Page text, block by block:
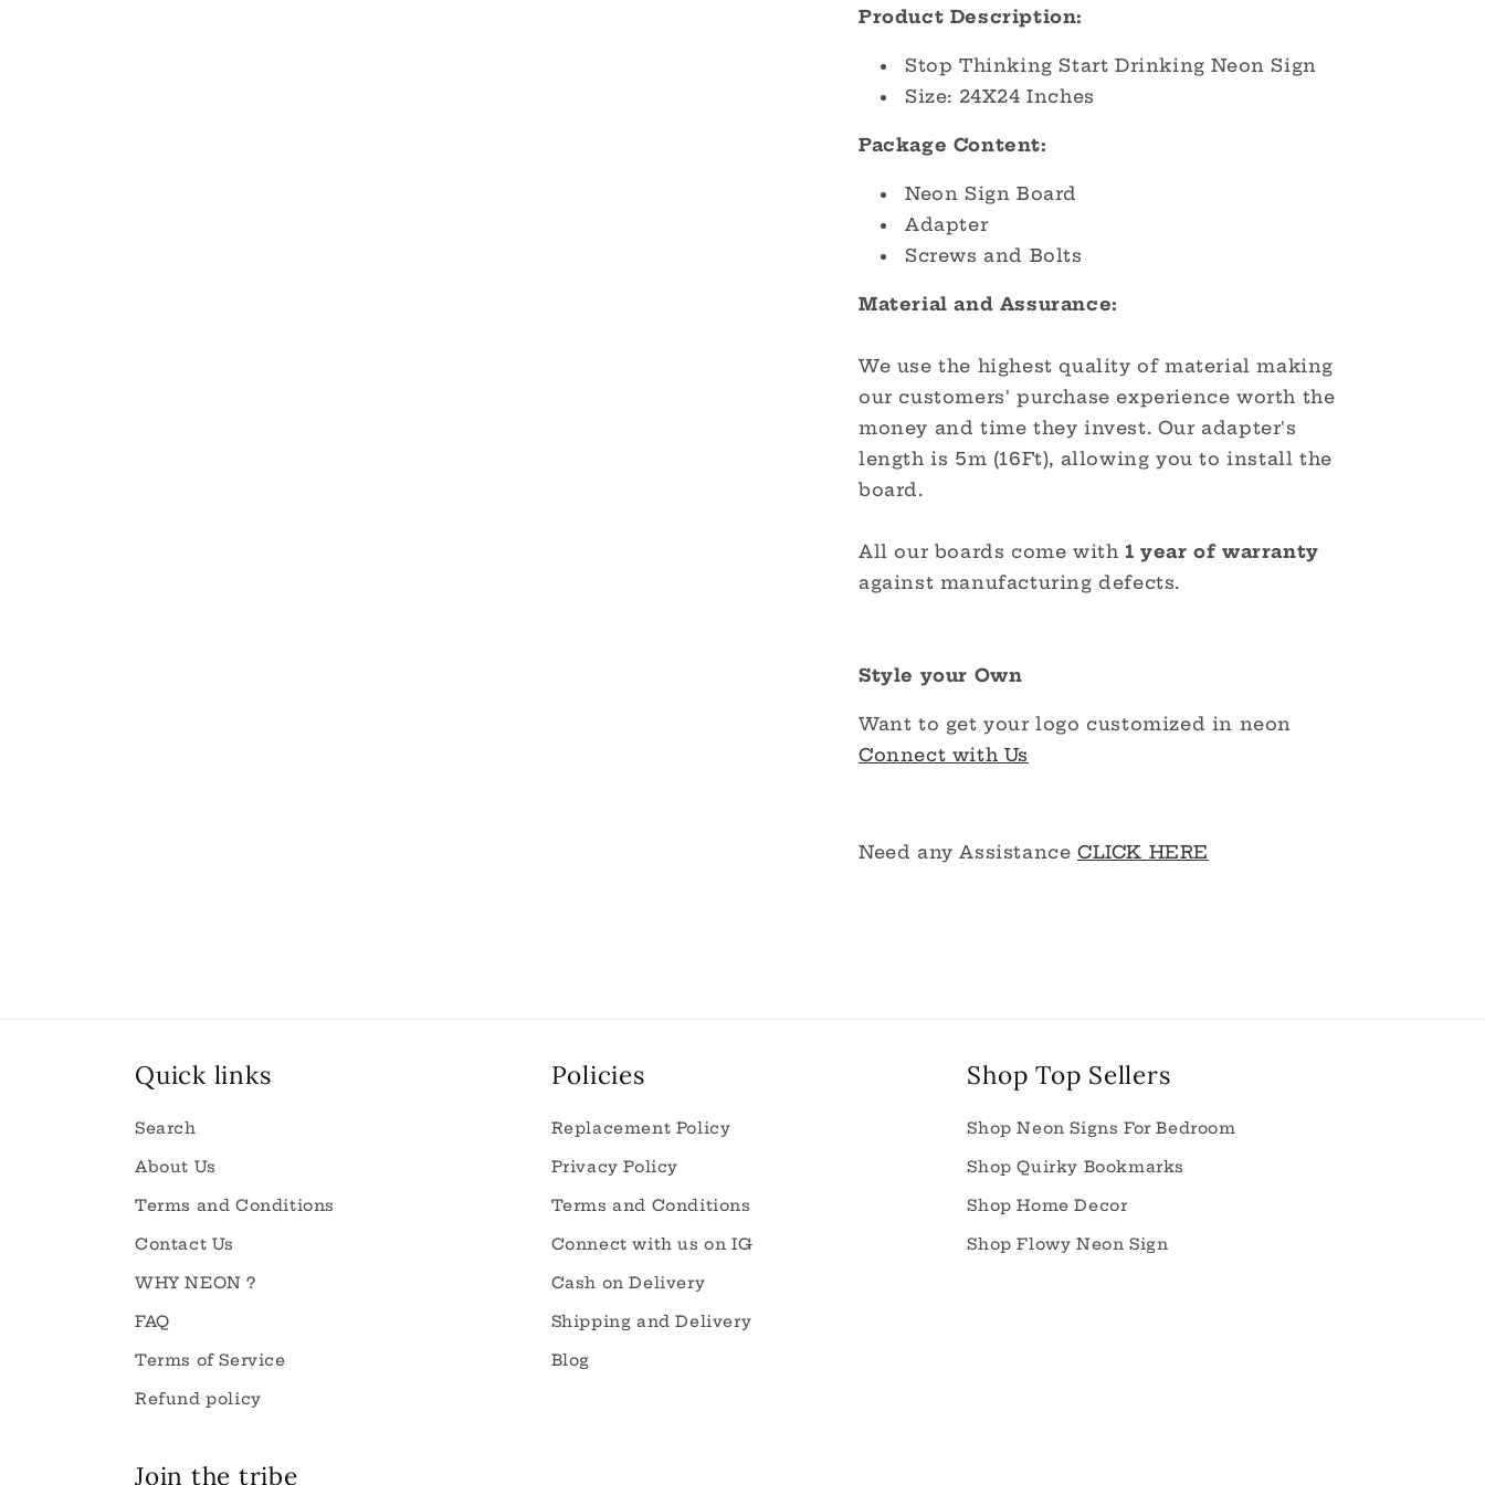
Product Description:
Stop Thinking Start Drinking Neon Sign
Size: 24X24 Inches
Package Content:
Neon Sign Board
Adapter
Screws and Bolts
Material and Assurance:
We use the highest quality of material making
our customers' purchase experience worth the
money and time they invest. Our adapter's
length is 5m (16Ft), allowing you to install the
board.
All our boards come with 1 year of warranty
against manufacturing defects.
Style your Own
Want to get your logo customized in neon
Connect with Us
Need any AssistanceCLICK HERE
Quick links
Search
About Us
Terms and Conditions
Contact Us
WHY NEON ?
FAQ
Terms of Service
Refund policy
Policies
Replacement Policy
Privacy Policy
Terms and Conditions
Connect with us on IG
Cash on Delivery
Shipping and Delivery
Blog
Shop Top Sellers
Shop Neon Signs For Bedroom
Shop Quirky Bookmarks
Shop Home Decor
Shop Flowy Neon Sign
Join the tribe